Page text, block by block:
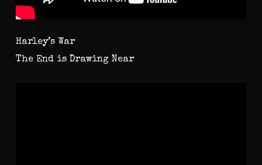
Harley’s War
The End is Drawing Near